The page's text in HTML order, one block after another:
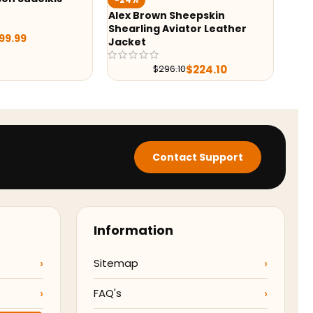
Alex Brown Sheepskin
Shearling Aviator Leather
Jacket
296.10$224.10
Contact Support
Information
Sitemap
FAQ's